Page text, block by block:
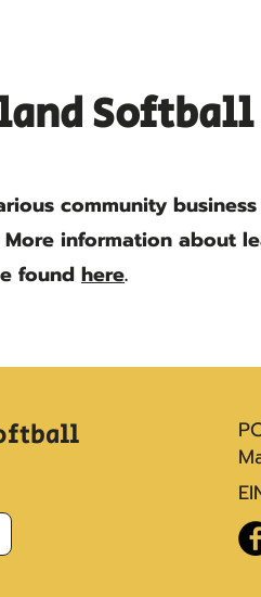
Softball
community
information about
found here.